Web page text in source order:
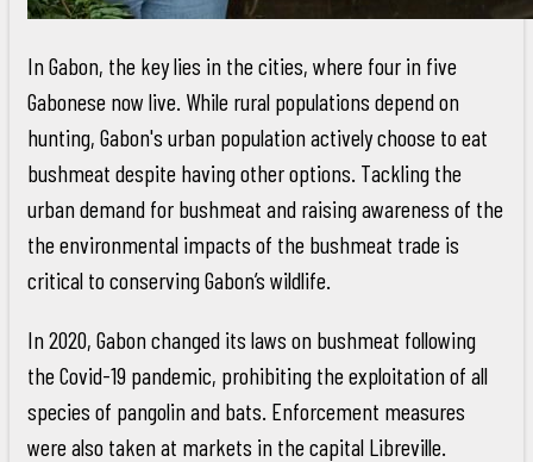
In Gabon, the key lies in the cities, where four in five
Gabonese now live. While rural populations depend on
hunting, Gabon's urban population actively choose to eat
bushmeat despite having other options. Tackling the
urban demand for bushmeat and raising awareness of the
the environmental impacts of the bushmeat trade is
critical to conserving Gabon’s wildlife.
In 2020, Gabon changed its laws on bushmeat following
the Covid-19 pandemic, prohibiting the exploitation of all
species of pangolin and bats. Enforcement measures
were also taken at markets in the capital Libreville.